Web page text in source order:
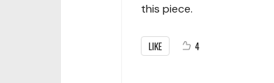
this piece.
LIKE 4